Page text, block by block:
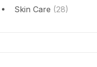
Skin Care (28)